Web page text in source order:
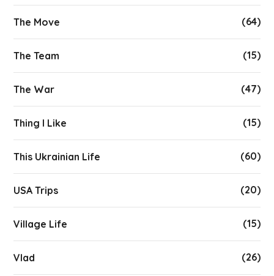
The Move (64)
The Team (15)
The War (47)
Thing I Like (15)
This Ukrainian Life (60)
USA Trips (20)
Village Life (15)
Vlad (26)